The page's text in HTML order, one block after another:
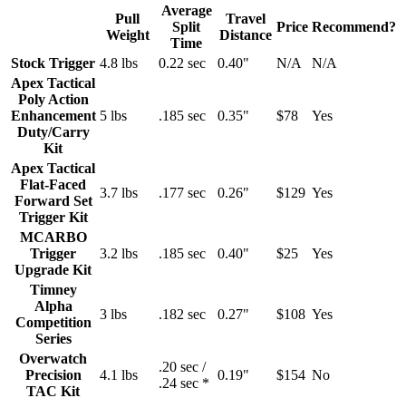
Pull
Weight
Average
Split
Time
Travel
Distance
Price Recommend?
Stock Trigger 4.8 lbs 0.22 sec 0.40" N/A
N/A
Apex Tactical
Poly Action
Enhancement
Duty/Carry
Kit
5 lbs .185 sec 0.35" $78 Yes
Apex Tactical
Flat-Faced
Forward Set
Trigger Kit
3.7 lbs .177 sec 0.26" $129 Yes
MCARBO
Trigger
Upgrade Kit
3.2 lbs .185 sec 0.40" $25 Yes
Timney
Alpha
Competition
Series
3 lbs .182 sec 0.27" $108 Yes
Overwatch
Precision
TAC Kit
4.1 lbs
.20 sec /
.24 sec *
0.19" $154 No